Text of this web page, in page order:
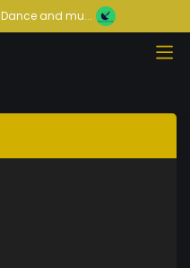
Dance and mu...